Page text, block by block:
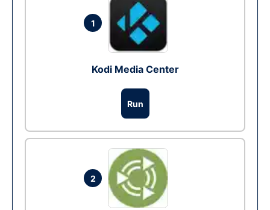
1
Kodi Media Center
Run
2